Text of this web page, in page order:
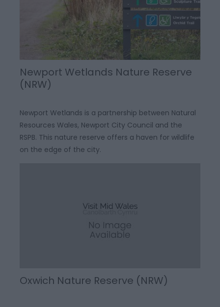
Newport Wetlands Nature Reserve
(NRW)
Newport Wetlands is a partnership between Natural
Resources Wales, Newport City Council and the
RSPB. This nature reserve offers a haven for wildlife
on the edge of the city.
Oxwich Nature Reserve (NRW)